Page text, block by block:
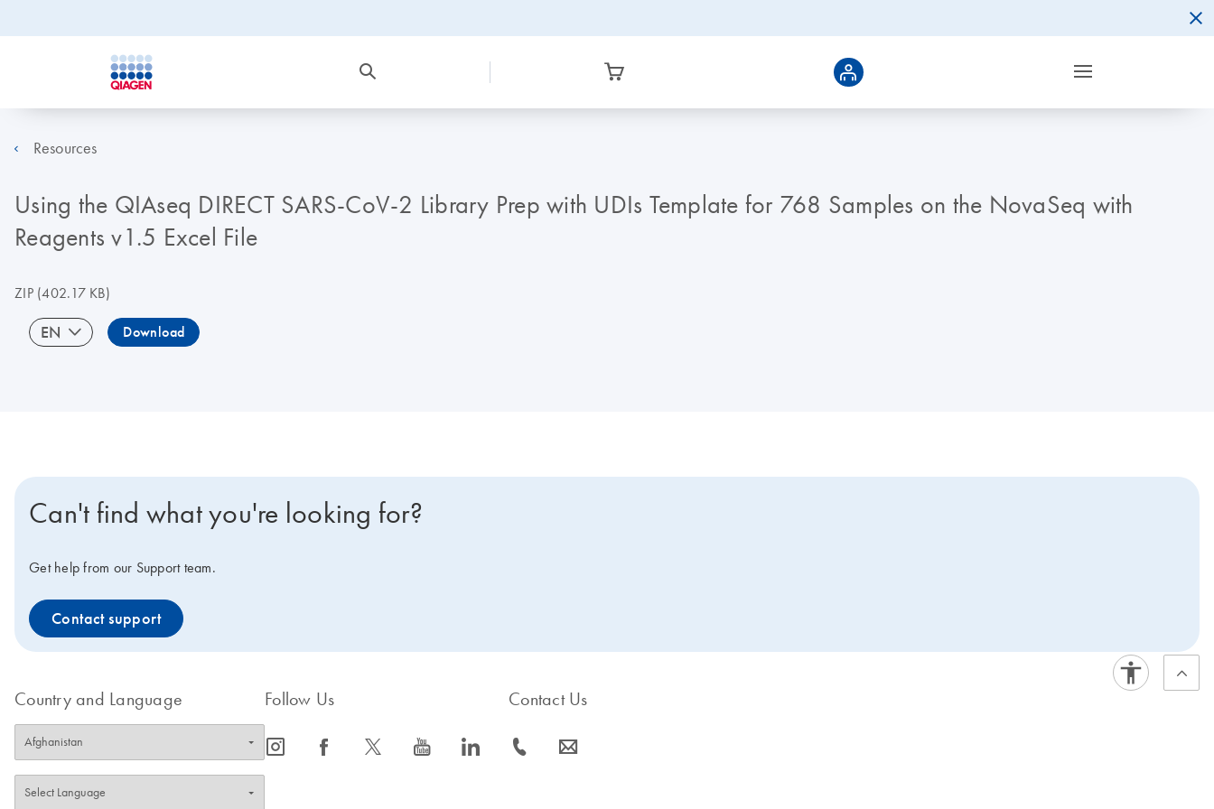
Resources
Using the QIAseq DIRECT SARS-CoV-2 Library Prep with UDIs Template for 768 Samples on the NovaSeq with
Reagents v1.5 Excel File
ZIP(402.17 KB)
EN Download
Can't find what you're looking for?
Get help from our Support team.
Contact support
Country and Language Follow Us
icon_0065_instagram-s icon_0064_facebook-s icon_0340_cc_gen_x-s icon_0077_youtube-s icon_0066_linkedin-s
Contact Us
icon_0072_phone-s icon_0063_envelope-s